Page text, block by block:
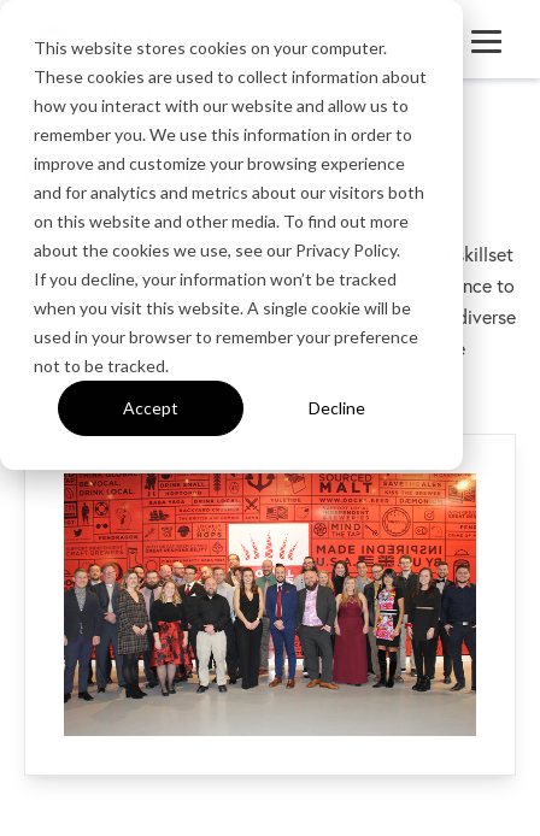
This website stores cookies on your computer.
These cookies are used to collect information about
how you interact with our website and allow us to
remember you. We use this information in order to
improve and customize your browsing experience
and for analytics and metrics about our visitors both
on this website and other media. To find out more
about the cookies we use, see our Privacy Policy.
If you decline, your information won’t be tracked
when you visit this website. A single cookie will be
used in your browser to remember your preference
not to be tracked.
Accept Decline
Intern forSquirrels
This program allows us to grow the perspective and skillset
of our team as well as provides a unique work experience to
our interns. Squirrels recognizes the importance of a diverse
workplace, and we encourage applicants with diverse
education, work, and cultural backgrounds to apply.